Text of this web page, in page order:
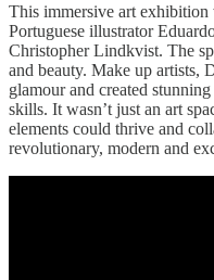
This immersive art
Portuguese illustrator
Christopher Lindkvist. The
and beauty. Make up artists,
glamour and created
skills. It wasn’t just an art
elements could thrive and
revolutionary, modern and